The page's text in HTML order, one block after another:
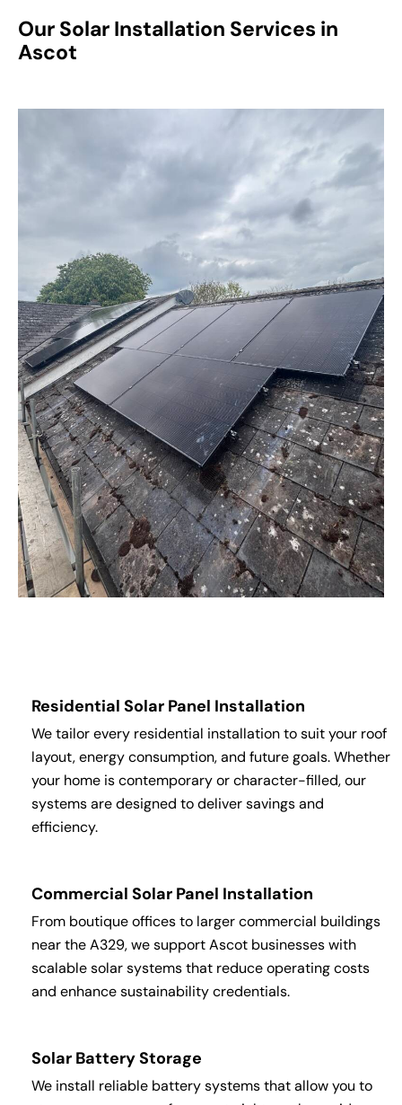
Our Solar Installation Services in
Ascot
Residential Solar Panel Installation
We tailor every residential installation to suit your roof
layout, energy consumption, and future goals. Whether
your home is contemporary or character-filled, our
systems are designed to deliver savings and
efficiency.
Commercial Solar Panel Installation
From boutique offices to larger commercial buildings
near the A329, we support Ascot businesses with
scalable solar systems that reduce operating costs
and enhance sustainability credentials.
Solar Battery Storage
We install reliable battery systems that allow you to